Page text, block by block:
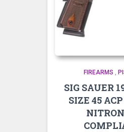
FIREARMS
SIG SAUER
SIZE 45